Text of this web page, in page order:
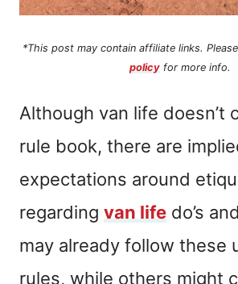
*This post may contain affiliate links.
policy for more info.
Although van life doesn’t
rule book, there are
expectations around
regarding van life do’s
may already follow these
rules, while others might